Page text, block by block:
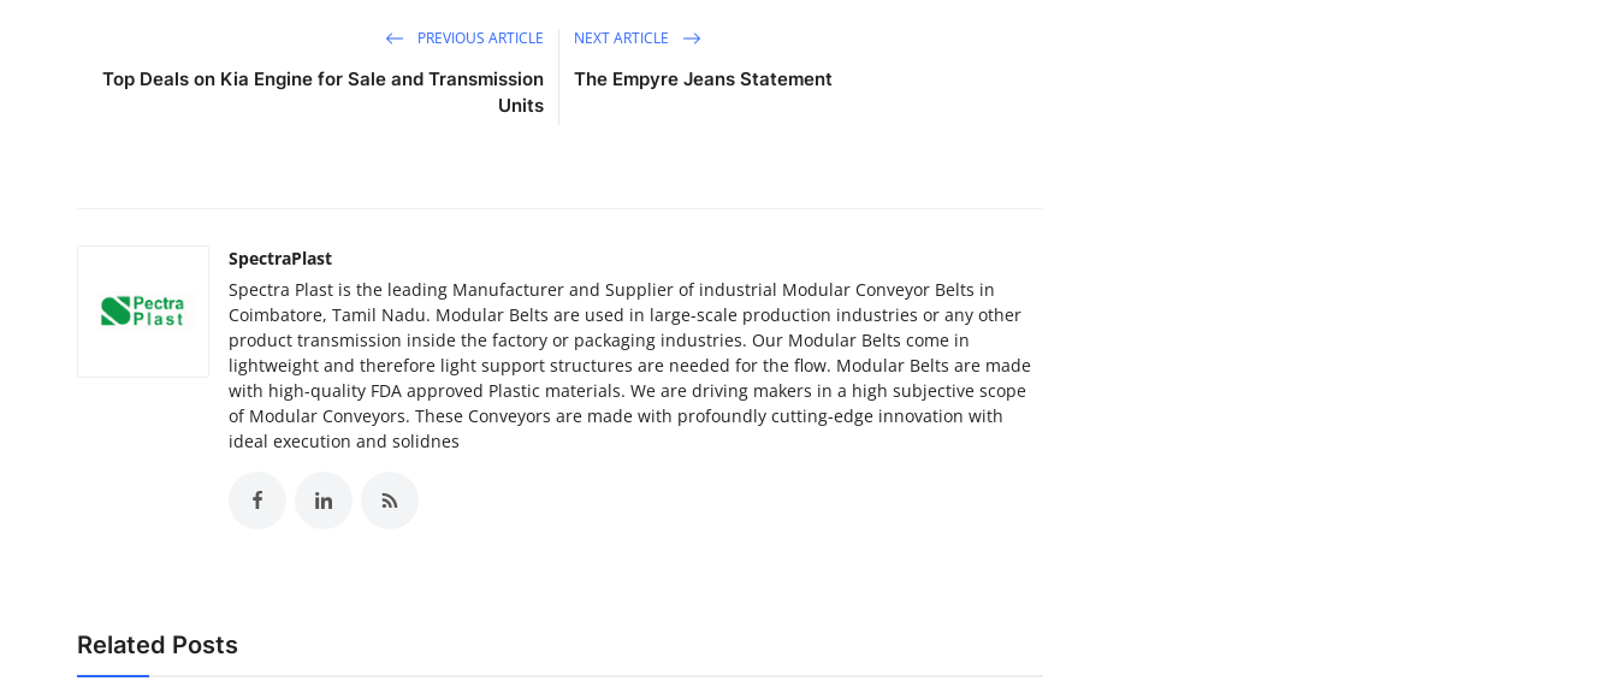
PREVIOUS ARTICLE
Top Deals on Kia Engine for Sale and Transmission
Units
NEXT ARTICLE
The Empyre Jeans Statement
SpectraPlast
Spectra Plast is the leading Manufacturer and Supplier of industrial Modular Conveyor Belts in
Coimbatore, Tamil Nadu. Modular Belts are used in large-scale production industries or any other
product transmission inside the factory or packaging industries. Our Modular Belts come in
lightweight and therefore light support structures are needed for the flow. Modular Belts are made
with high-quality FDA approved Plastic materials. We are driving makers in a high subjective scope
of Modular Conveyors. These Conveyors are made with profoundly cutting-edge innovation with
ideal execution and solidnes
Related Posts